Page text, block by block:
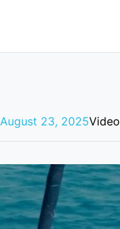
August 23, 2025Video